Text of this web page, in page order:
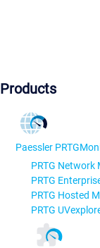
Products
Paessler PRTG
PRTG Network
PRTG
PRTG Hosted
PRTG